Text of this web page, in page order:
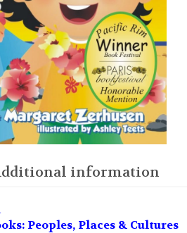
information
Peoples, Places & Cultures